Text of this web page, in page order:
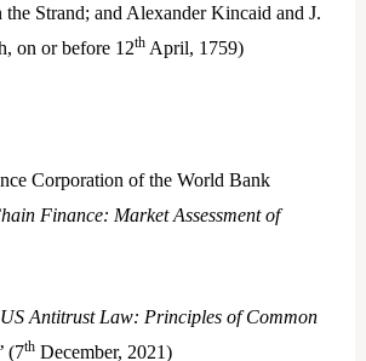
Strand; and Alexander Kincaid and J.
on or before 12thApril, 1759)
Corporation of the World Bank
Finance: Market Assessment of
US Antitrust Law: Principles of Common
’ (7thDecember, 2021)